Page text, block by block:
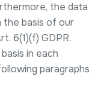
the data
the basis of our
6(1)(f) GDPR.
in each
paragraphs